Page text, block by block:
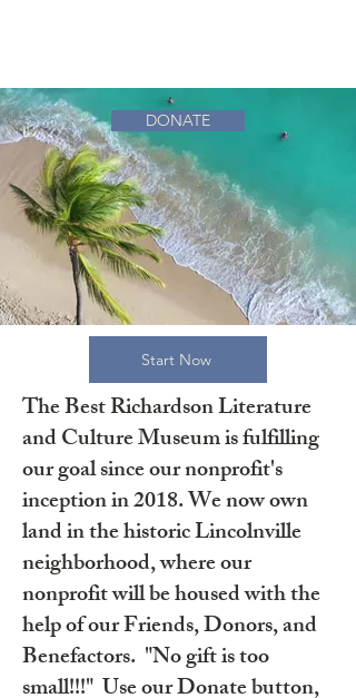
DONATE
Start Now
The Best Richardson Literature
and Culture Museum is fulfilling
our goal since our nonprofit's
inception in 2018. We now own
land in the historic Lincolnville
neighborhood, where our
nonprofit will be housed with the
help of our Friends, Donors, and
Benefactors. "No gift is too
small!!!" Use our Donate button,